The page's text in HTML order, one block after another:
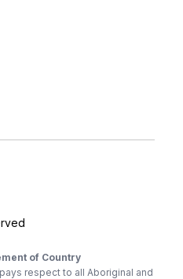
of Country
respect to all Aboriginal and